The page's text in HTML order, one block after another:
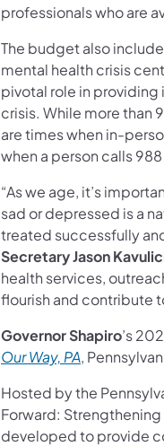
professionals who are
The budget also
mental health crisis
pivotal role in
crisis. While more than
are times when in-
when a person calls
“As we age, it’s
sad or depressed is a
treated successfully
Secretary Jason
health services,
flourish and contribute
Governor Shapiro’s
Our Way, PA,
Hosted by the
Forward:
developed to provide